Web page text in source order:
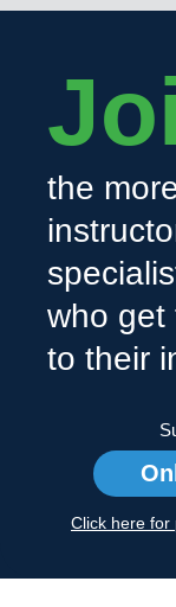
the
who get
to their
Click here for